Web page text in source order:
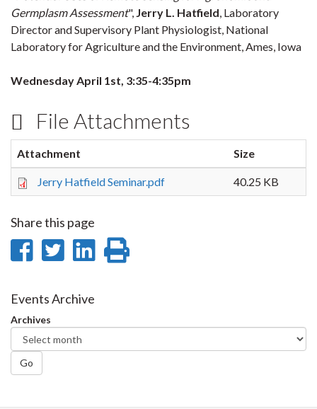
Germplasm Assessment", Jerry L. Hatfield, Laboratory
Director and Supervisory Plant Physiologist, National
Laboratory for Agriculture and the Environment, Ames, Iowa
Wednesday April 1st, 3:35-4:35pm
File Attachments
Attachment Size
Jerry Hatfield Seminar.pdf 40.25 KB
Share this page
Share
Facebook
Share
Twitter
Share
Events Archive
Archives
Go